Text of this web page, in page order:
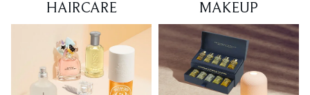
HAIRCARE MAKEUP